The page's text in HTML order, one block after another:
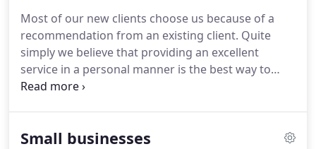
Most of our new clients choose us because of a
recommendation from an existing client. Quite
simply we believe that providing an excellent
service in a personal manner is the best way to
retain clients and grow our practice through their
since inception, over twenty years ago.
Small businesses